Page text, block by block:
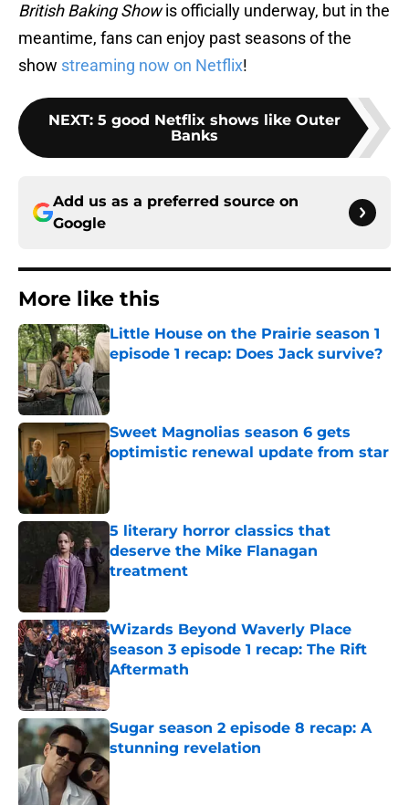
British Baking Showis officially underway, but in the
meantime, fans can enjoy past seasons of the
show streaming now on Netflix!
NEXT: 5 good Netflix shows like Outer
Banks
Add us as a preferred source on
Google
More like this
Little House on the Prairie season 1
episode 1 recap: Does Jack survive?
Published by on Invalid Date
Sweet Magnolias season 6 gets
optimistic renewal update from star
5 literary horror classics that
deserve the Mike Flanagan
treatment
Wizards Beyond Waverly Place
season 3 episode 1 recap: The Rift
Aftermath
Published by on Invalid Date
Sugar season 2 episode 8 recap: A
stunning revelation
Published by on Invalid Date